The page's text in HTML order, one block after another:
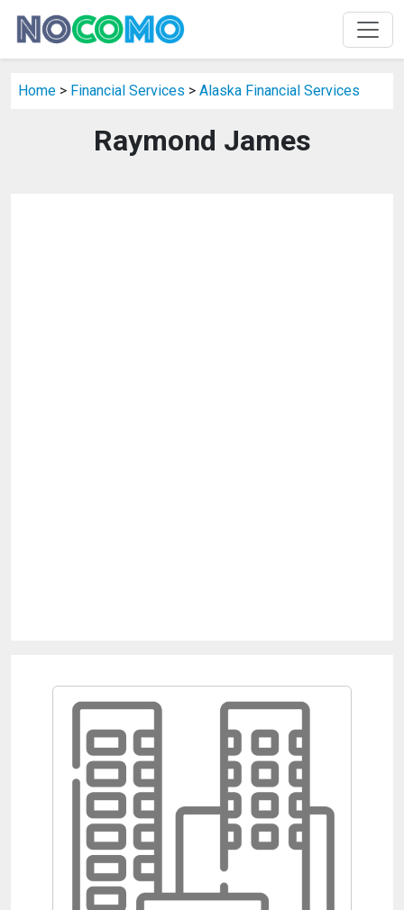
Home > Financial Services > Alaska Financial Services
Raymond James